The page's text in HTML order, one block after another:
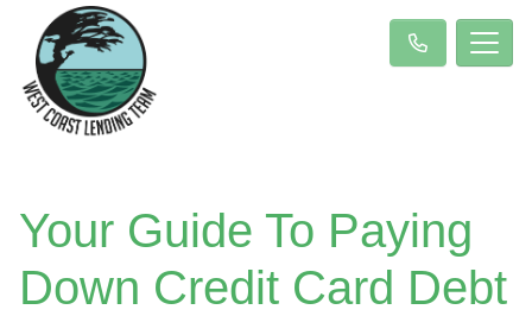
Your Guide To Paying
Down Credit Card Debt